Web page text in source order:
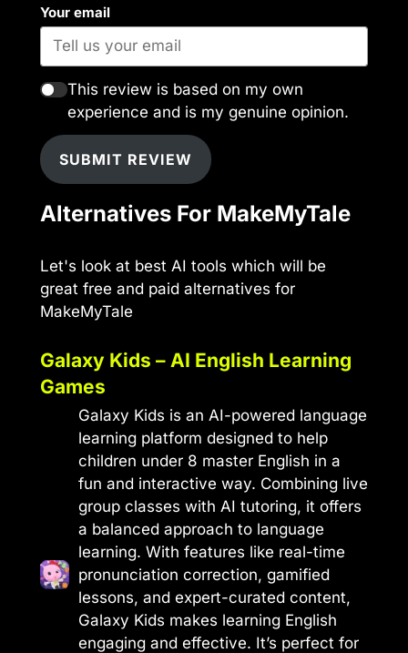
Your email
This review is based on my own
experience and is my genuine opinion.
SUBMIT REVIEW
Alternatives For MakeMyTale
Let's look at best AI tools which will be
great free and paid alternatives for
MakeMyTale
Galaxy Kids – AI English Learning
Games
Galaxy Kids is an AI-powered language
learning platform designed to help
children under 8 master English in a
fun and interactive way. Combining live
group classes with AI tutoring, it offers
a balanced approach to language
learning. With features like real-time
pronunciation correction, gamified
lessons, and expert-curated content,
Galaxy Kids makes learning English
engaging and effective. It’s perfect for